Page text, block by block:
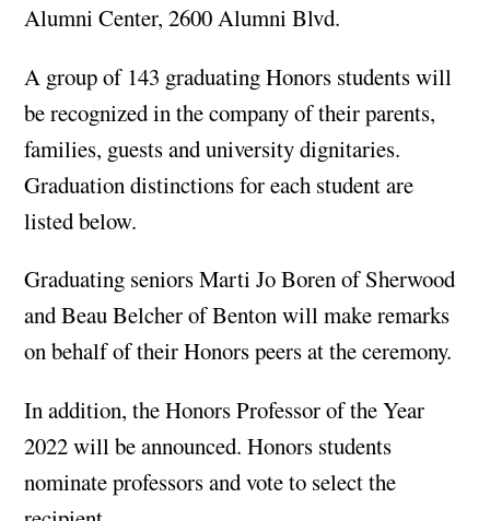
Alumni Center, 2600 Alumni Blvd.
A group of 143 graduating Honors students will
be recognized in the company of their parents,
families, guests and university dignitaries.
Graduation distinctions for each student are
listed below.
Graduating seniors Marti Jo Boren of Sherwood
and Beau Belcher of Benton will make remarks
on behalf of their Honors peers at the ceremony.
In addition, the Honors Professor of the Year
2022 will be announced. Honors students
nominate professors and vote to select the